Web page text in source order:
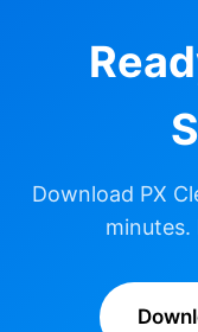
Download PX
minutes.